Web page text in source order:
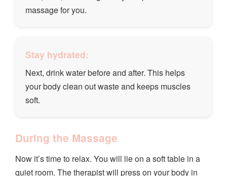
massage for you.
Stay hydrated:
Next, drink water before and after. This helps
your body clean out waste and keeps muscles
soft.
During the Massage
Now it’s time to relax. You will lie on a soft table in a
quiet room. The therapist will press on your body in